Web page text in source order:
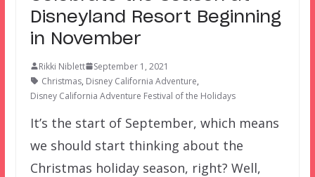
Disneyland Resort Beginning
in November
Rikki Niblett
September 1, 2021
Christmas, Disney California Adventure,
Disney California Adventure Festival of the Holidays
It’s the start of September, which means
we should start thinking about the
Christmas holiday season, right? Well,